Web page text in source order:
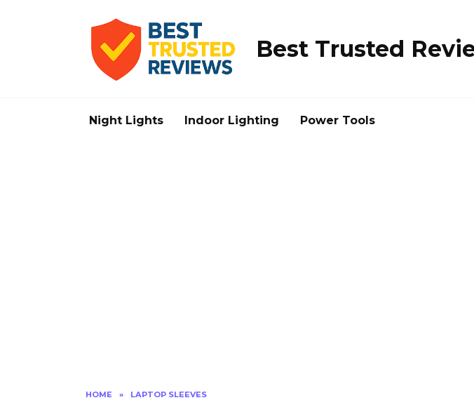
Best Trusted
Night Lights Indoor Lighting Power Tools
HOME » LAPTOP SLEEVES